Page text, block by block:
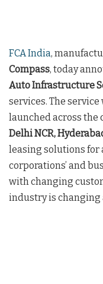
FCA India,
Compass, today
Auto Infrastructure
services. The
launched across
Delhi NCR,
leasing solutions for
corporations’ and
with changing
industry is changing